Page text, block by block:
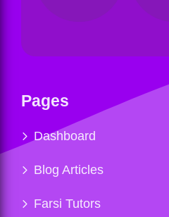
Pages
Dashboard
Blog Articles
Farsi Tutors